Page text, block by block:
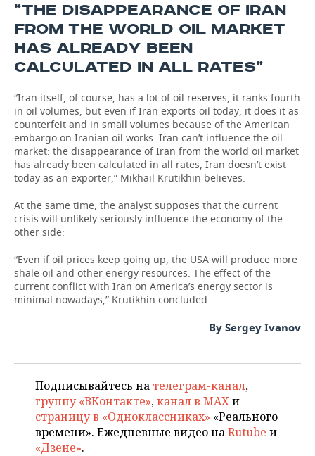
“THE DISAPPEARANCE OF IRAN
FROM THE WORLD OIL MARKET
HAS ALREADY BEEN
CALCULATED IN ALL RATES”
“Iran itself, of course, has a lot of oil reserves, it ranks fourth
in oil volumes, but even if Iran exports oil today, it does it as
counterfeit and in small volumes because of the American
embargo on Iranian oil works. Iran can’t influence the oil
market: the disappearance of Iran from the world oil market
has already been calculated in all rates, Iran doesn’t exist
today as an exporter,” Mikhail Krutikhin believes.
At the same time, the analyst supposes that the current
crisis will unlikely seriously influence the economy of the
other side:
“Even if oil prices keep going up, the USA will produce more
shale oil and other energy resources. The effect of the
current conflict with Iran on America’s energy sector is
minimal nowadays,” Krutikhin concluded.
By Sergey Ivanov
Подписывайтесь на телеграм-канал,
группу «ВКонтакте»,канал в MAXи
страницу в «Одноклассниках» «Реального
времени». Ежедневные видео наRutube и
«Дзене».